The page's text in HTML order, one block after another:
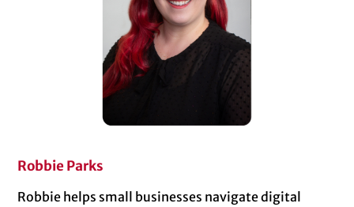
Robbie Parks
Robbie helps small businesses navigate digital